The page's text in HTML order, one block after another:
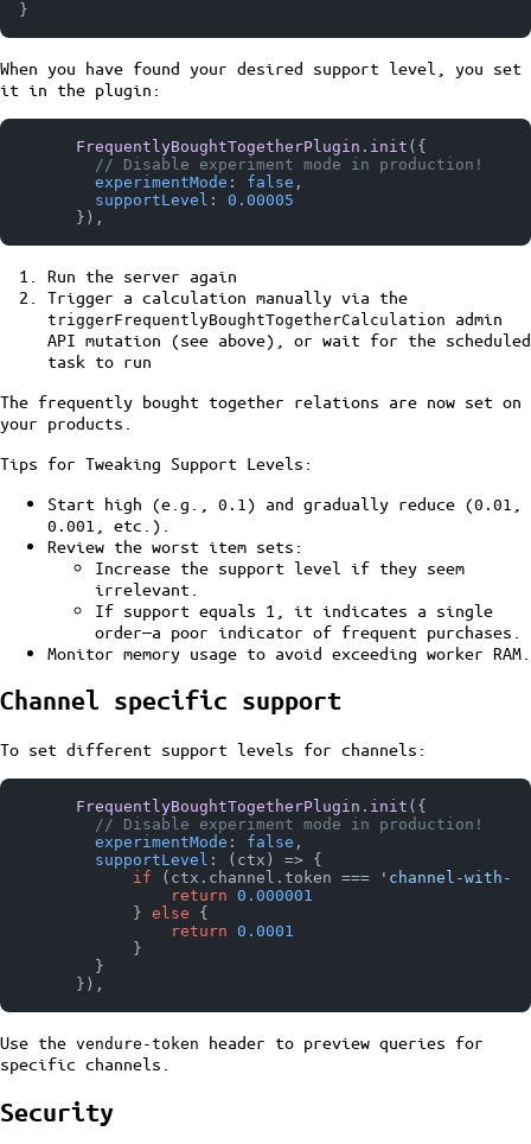
}
When you have found your desired support level, you set
it in the plugin:
FrequentlyBoughtTogetherPlugin . init ({
// Disable experiment mode in production!
experimentMode : false ,
supportLevel : 0.00005
Run the server again
Trigger a calculation manually via the
triggerFrequentlyBoughtTogetherCalculation
admin
API mutation (see above), or wait for the scheduled
task to run
The frequently bought together relations are now set on
your products.
Tips for Tweaking Support Levels:
Start high (e.g., 0.1 ) and gradually reduce (0.01
0.001
, etc.).
Review the worst item sets:
Increase the support level if they seem
irrelevant.
If support equals 1, it indicates a single
order—a poor indicator of frequent purchases.
Monitor memory usage to avoid exceeding worker RAM.
Channel specific support
To set different support levels for channels:
FrequentlyBoughtTogetherPlugin . init ({
// Disable experiment mode in production!
experimentMode : false ,
supportLevel : ( ctx ) => {
if (ctx. channel . token ===
'channel-with-
return 0.000001
            }
else {
return 0.0001
            }
        }
Use the vendure-token
header to preview queries for
specific channels.
Security